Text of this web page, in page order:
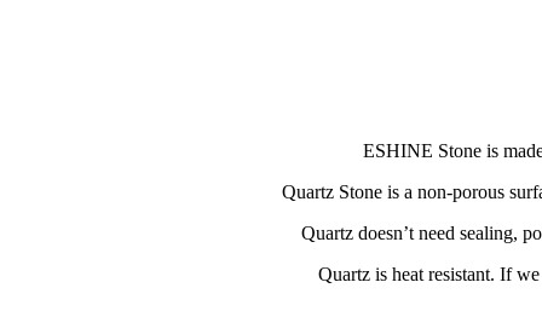
ESHINE Stone is
Quartz Stone is a non-porous
Quartz doesn’t need sealing,
Quartz is heat resistant. If